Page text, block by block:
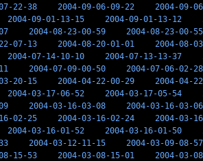
22-38 2004-09-06-09-22
2004-09-
2004-09-01-13-15 2004-09-01-13-12
2004-08-23-00-59
2004-08-23-00-55
07-13 2004-08-20-01-01
2004-08-
2004-07-14-10-10 2004-07-13-13-37
2004-07-09-00-50
2004-07-06-02-28
20-15 2004-04-22-00-29
2004-04-
2004-03-17-06-52 2004-03-17-05-54
2004-03-16-03-08
2004-03-16-03-06
02-25 2004-03-16-02-24
2004-03-
2004-03-16-01-52 2004-03-16-01-50
2004-03-12-11-15
2004-03-09-08-57
15-53 2004-03-08-15-01
2004-03-